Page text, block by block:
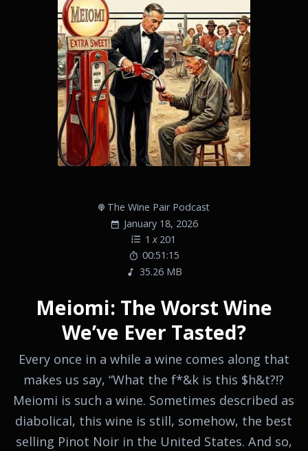
The Wine Pair Podcast
January 18, 2026
1 x 201
00:51:15
35.26 MB
Meiomi: The Worst Wine
We’ve Ever Tasted?
Every once in a while a wine comes along that
makes us say, “What the f*&k is this $h&t?!?
Meiomi is such a wine. Sometimes described as
diabolical, this wine is still, somehow, the best
selling Pinot Noir in the United States. And so,